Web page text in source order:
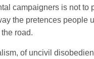
campaigners is not
the pretences people
road.
of uncivil